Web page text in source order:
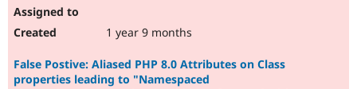
1 year 9 months
False Postive: Aliased PHP 8.0 Attributes on Class
properties leading to "Namespaced